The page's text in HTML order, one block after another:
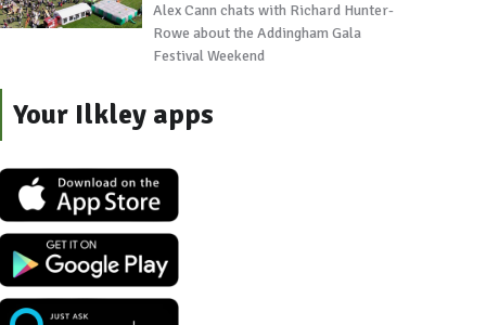
Alex Cann chats with Richard Hunter-
Rowe about the Addingham Gala
Festival Weekend
Your Ilkley apps